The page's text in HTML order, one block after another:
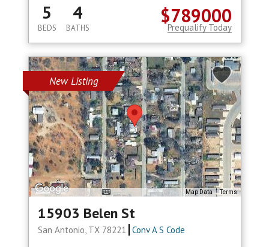
$789000
5
BEDS
4
BATHS Prequalify Today
New Listing
Map Data Terms
15903 Belen St
San Antonio, TX 78221 Conv A S Code